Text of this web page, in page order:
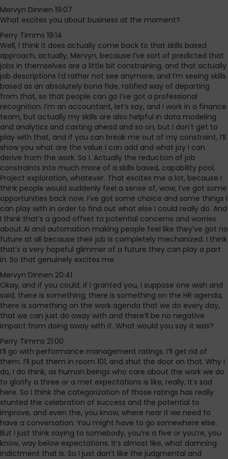
Mervyn Dinnen 19:07
What excites you about business at the moment?
Perry Timms 19:14
Well, I think it does actually come back to that skills based
approach, actually, Mervyn, because I’ve sort of predicted that
jobs in themselves are a little bit constraining, and that actually
job descriptions I’d rather not see anymore, and I’m seeing skills
based as an absolutely bona fide, ratified way of departing
from that, so that people can go I’ve got a professional
recognition. I’m an accountant, let’s say, and I work in a finance
team, but actually my skills are also helpful in data modeling
and analytics and casting ahead and so on, but I don’t get to
play with that, and if you can break me out of my constraint, I’ll
show you what are the value I can add and what joy I can
derive from the work. So I. Actually the reduction of job
constraints into much more of a skills based, capability pool,
Project exploration, whatever. That excites me a lot, because I
think people would suddenly feel a sense of, wow, I’ve got some
opportunities back now. I’ve got some choice and some things I
can play with in order to find out what else I could really do. And
I think that’s a good offset to potential concerns and worries
about AI and automation making people feel like they’ve got no
future at all because their job is completely mechanized. I think
that’s a very hopeful glimmer of a future they can play a part
in. So that genuinely excites me.
Mervyn Dinnen 20:41
Okay, and if you could, if I granted you, I suppose one wish and
said, there is something, there is something on the HR agenda,
there is something on the work agenda that we do every day,
that we can just do away with and there’ll be no negative
impact from doing away with it. What would you say it was?
Perry Timms 21:00
I’ll go with performance management ratings. I’ll get rid of
them. I’ll put them in room 101, and shut the door on that. Why I
do, I do think, as human beings who care about the work we do
to glorify a three or a met expectations is like, really, it’s sad
here. So I think the categorization of those ratings has really
stunted the celebration of success and the potential to
improve, and even the, you know, where near it we need to
have a conversation. You might have to go somewhere else.
But I just think saying to somebody, you’re a five or you’re, you
know, way below expectations. It’s almost like, what damning
indictment that is. So I just don’t like the judgmental and